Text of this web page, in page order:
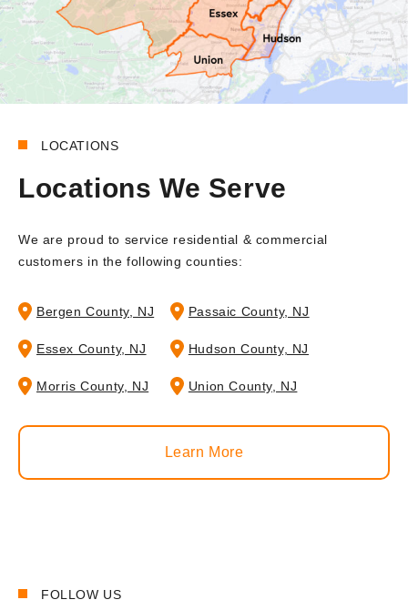
LOCATIONS
Locations We Serve
We are proud to service residential & commercial
customers in the following counties:
Bergen County, NJ
Essex County, NJ
Morris County, NJ
Passaic County, NJ
Hudson County, NJ
Union County, NJ
Learn More
FOLLOW US